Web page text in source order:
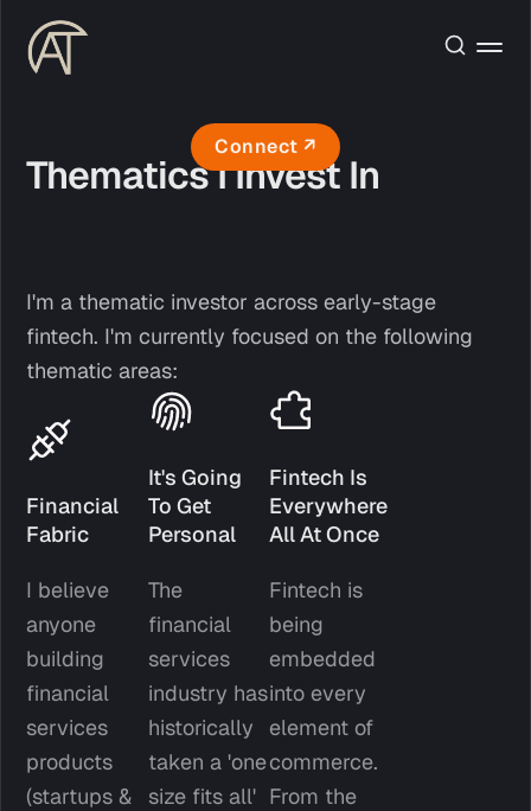
Connect ↗
Thematics I Invest In
I'm a thematic investor across early-stage
fintech. I'm currently focused on the following
thematic areas:
Financial
Fabric
I believe
anyone
building
financial
services
products
(startups &
It's Going
To Get
Personal
The
financial
services
industry has
historically
taken a 'one
size fits all'
Fintech Is
Everywhere
All At Once
Fintech is
being
embedded
into every
element of
commerce.
From the